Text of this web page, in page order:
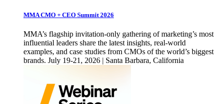
MMA CMO + CEO Summit 2026
MMA’s flagship invitation-only gathering of marketing’s most
influential leaders share the latest insights, real-world
examples, and case studies from CMOs of the world’s biggest
brands. July 19-21, 2026 | Santa Barbara, California